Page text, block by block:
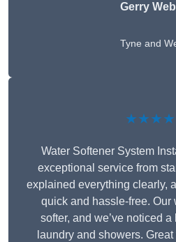
Gerry
Tyne and
Water Softener System
exceptional service from
explained everything clearly,
quick and hassle-free. Our
softer, and we’ve noticed
laundry and showers.